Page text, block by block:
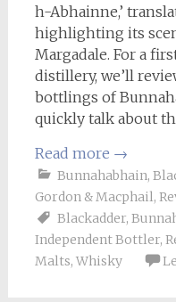
h-Abhainne,’
highlighting its
Margadale. For a
distillery, we’ll
bottlings of
quickly talk about
Read more →
Bunnahabhain,
Gordon & Macphail,
Blackadder,
Independent Bottler,
Malts, Whisky